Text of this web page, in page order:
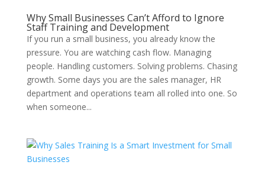
Why Small Businesses Can’t Afford to Ignore
Staff Training and Development
If you run a small business, you already know the
pressure. You are watching cash flow. Managing
people. Handling customers. Solving problems. Chasing
growth. Some days you are the sales manager, HR
department and operations team all rolled into one. So
when someone...